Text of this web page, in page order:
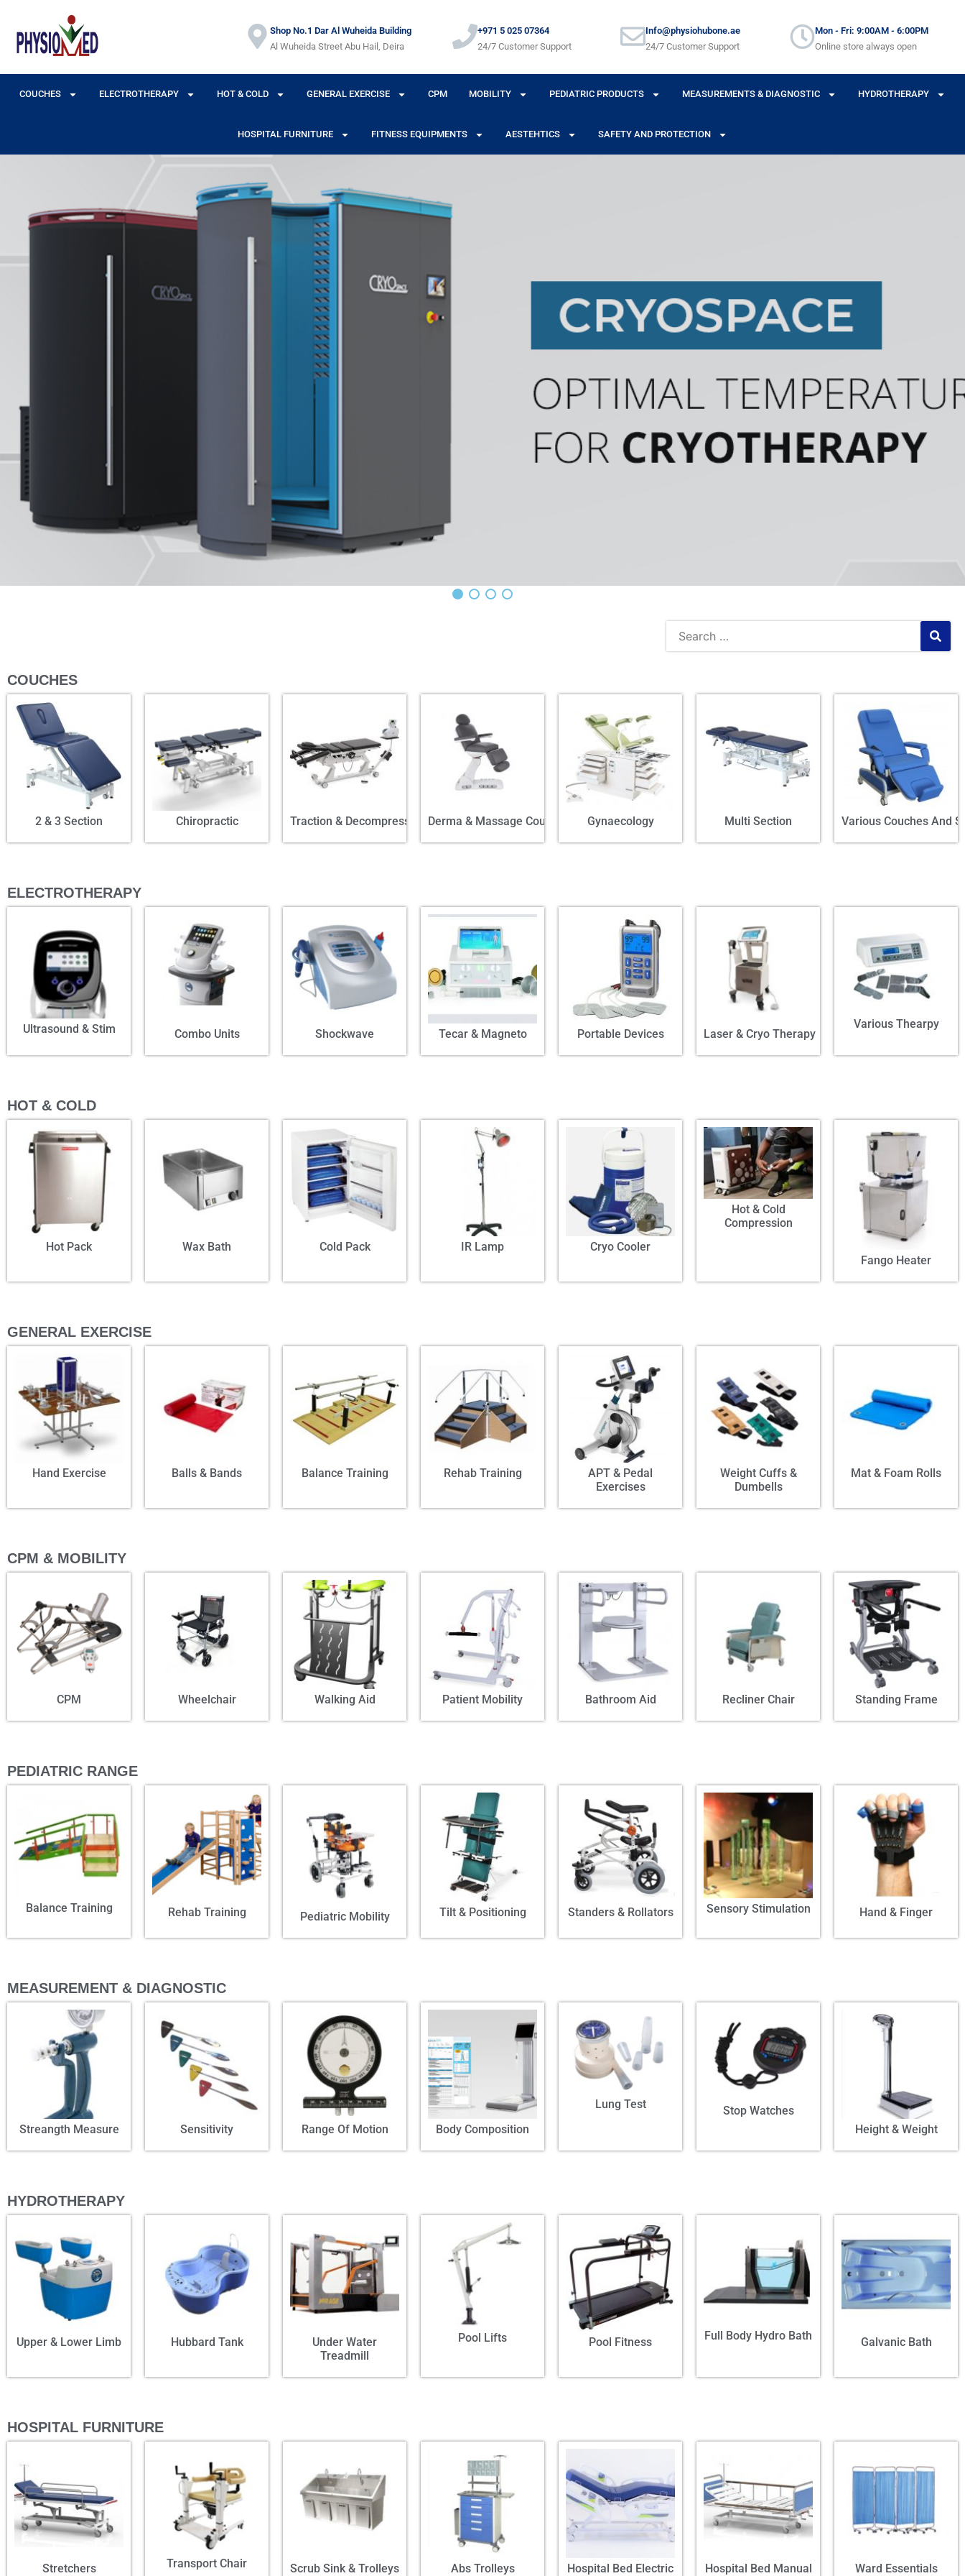
Shop No.1 Dar Al Wuheida Building
Al Wuheida Street Abu Hail, Deira
+971 5 025 07364
24/7 Customer Support
Info@physiohubone.ae
24/7 Customer Support
Mon - Fri: 9:00AM - 6:00PM
Online store always open
COUCHES ELECTROTHERAPY HOT & COLD GENERAL EXERCISE CPM MOBILITY PEDIATRIC PRODUCTS MEASUREMENTS & DIAGNOSTIC HYDROTHERAPY
HOSPITAL FURNITURE FITNESS EQUIPMENTS AESTEHTICS SAFETY AND PROTECTION
COUCHES
2 & 3 Section Chiropractic Traction & Decompression Derma & Massage Couch Gynaecology Multi Section Various Couches And
ELECTROTHERAPY
Ultrasound & Stim Combo Units Shockwave Tecar & Magneto Portable Devices Laser & Cryo Therapy
Various Thearpy
HOT & COLD
Hot Pack Wax Bath Cold Pack IR Lamp Cryo Cooler
Hot & Cold
Compression
Fango Heater
GENERAL EXERCISE
Hand Exercise Balls & Bands Balance Training Rehab Training
APT & Pedal
Exercises
Weight Cuffs &
Dumbells
Mat & Foam Rolls
CPM & MOBILITY
CPM Wheelchair Walking Aid Patient Mobility Bathroom Aid Recliner Chair Standing Frame
PEDIATRIC RANGE
Balance Training Rehab Training Pediatric Mobility Tilt & Positioning Standers & Rollators Sensory Stimulation Hand & Finger
MEASUREMENT & DIAGNOSTIC
Streangth Measure Sensitivity Range Of Motion Body Composition
Lung Test
Stop Watches
Height & Weight
HYDROTHERAPY
Upper & Lower Limb Hubbard Tank
Under Water
Treadmill
Pool Lifts Pool Fitness Full Body Hydro Bath Galvanic Bath
HOSPITAL FURNITURE
Stretchers Transport Chair Scrub Sink & Trolleys Abs Trolleys Hospital Bed Electric Hospital Bed Manual Ward Essentials